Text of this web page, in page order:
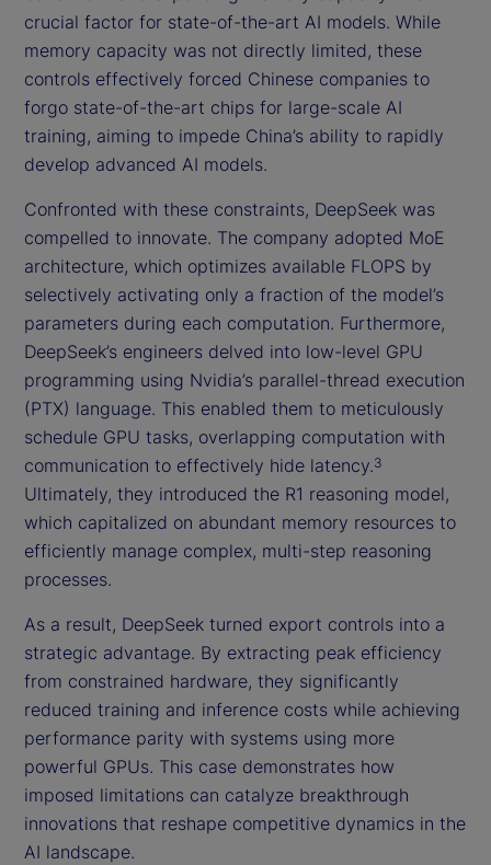
crucial factor for state-of-the-art AI models. While
memory capacity was not directly limited, these
controls effectively forced Chinese companies to
forgo state-of-the-art chips for large-scale AI
training, aiming to impede China’s ability to rapidly
develop advanced AI models.
Confronted with these constraints, DeepSeek was
compelled to innovate. The company adopted MoE
architecture, which optimizes available FLOPS by
selectively activating only a fraction of the model’s
parameters during each computation. Furthermore,
DeepSeek’s engineers delved into low-level GPU
programming using Nvidia’s parallel-thread execution
(PTX) language. This enabled them to meticulously
schedule GPU tasks, overlapping computation with
communication to effectively hide latency.3
Ultimately, they introduced the R1 reasoning model,
which capitalized on abundant memory resources to
efficiently manage complex, multi-step reasoning
processes.
As a result, DeepSeek turned export controls into a
strategic advantage. By extracting peak efficiency
from constrained hardware, they significantly
reduced training and inference costs while achieving
performance parity with systems using more
powerful GPUs. This case demonstrates how
imposed limitations can catalyze breakthrough
innovations that reshape competitive dynamics in the
AI landscape.